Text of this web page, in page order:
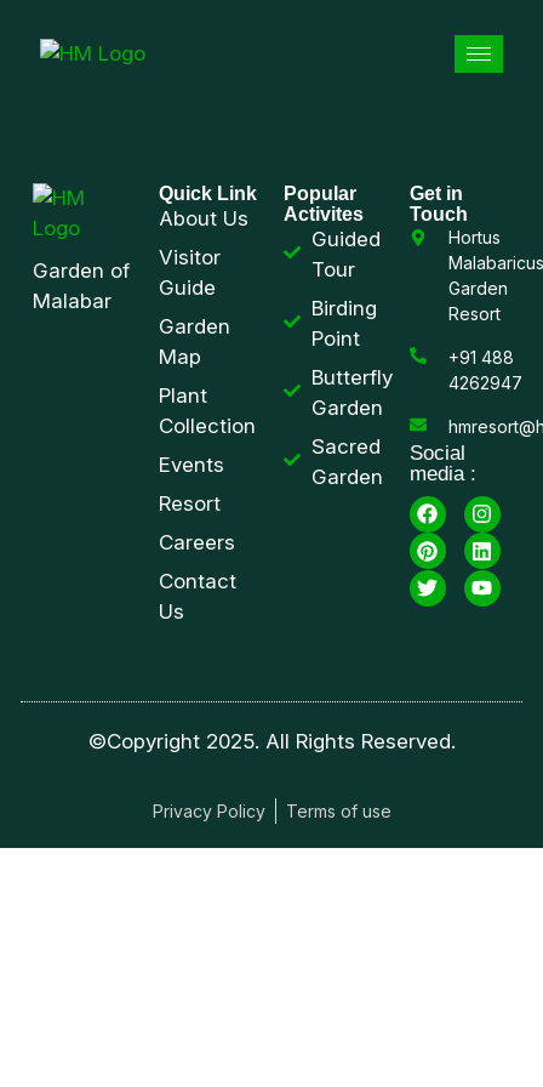
Garden of
Malabar
Quick Link
About Us
Visitor
Guide
Garden
Map
Plant
Collection
Events
Resort
Careers
Contact
Us
Popular
Activites
Guided
Tour
Birding
Point
Butterfly
Garden
Sacred
Garden
Get in
Touch
Hortus
Malabaricus
Garden
Resort
+91 488
4262947
Social
media :
©Copyright 2025. All Rights Reserved.
Privacy Policy Terms of use